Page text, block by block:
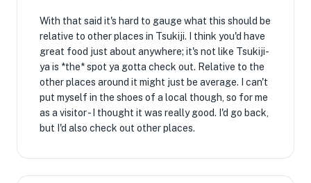
With that said it's hard to gauge what this should be
relative to other places in Tsukiji. I think you'd have
great food just about anywhere; it's not like Tsukiji-
ya is *the* spot ya gotta check out. Relative to the
other places around it might just be average. I can't
put myself in the shoes of a local though, so for me
as a visitor - I thought it was really good. I'd go back,
but I'd also check out other places.